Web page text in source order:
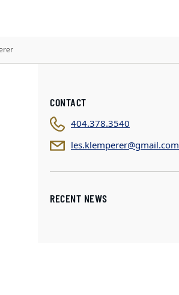
CONTACT
404.378.3540
les.klemperer@gmail.com
RECENT NEWS